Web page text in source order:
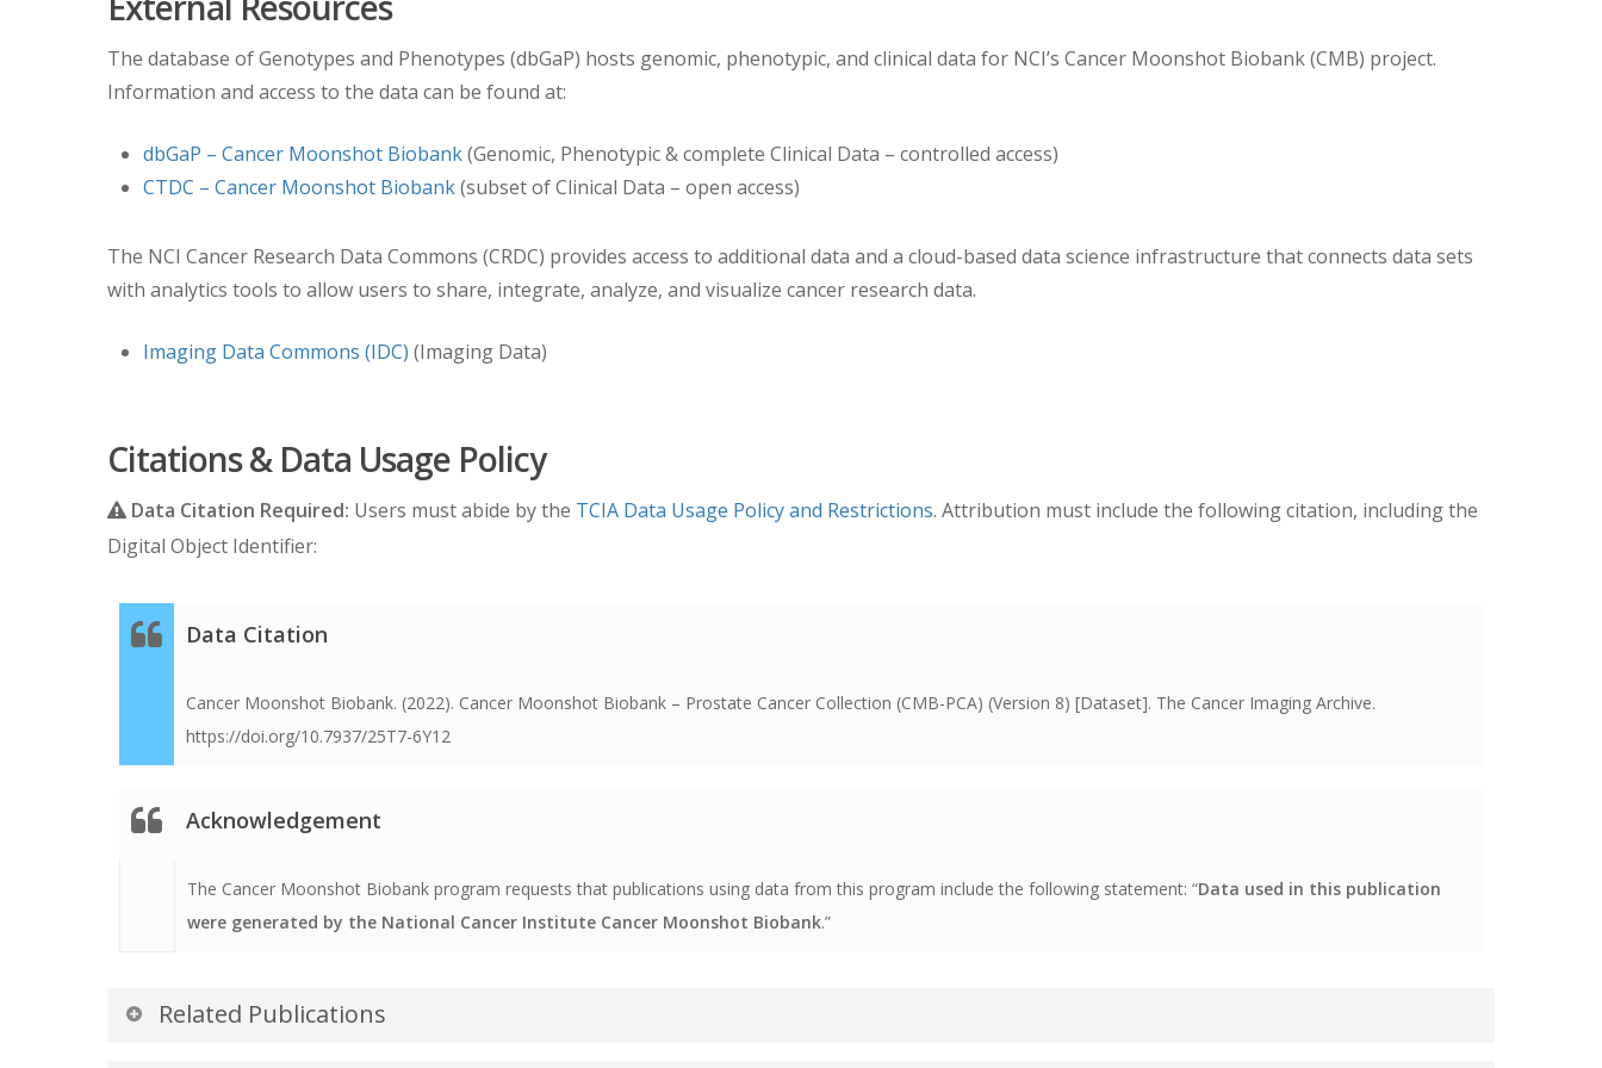
The database of Genotypes and Phenotypes (dbGaP) hosts genomic, phenotypic, and clinical data for NCI’s Cancer Moonshot Biobank (CMB) project.
Information and access to the data can be found at:
dbGaP – Cancer Moonshot Biobank(Genomic, Phenotypic & complete Clinical Data – controlled access)
CTDC – Cancer Moonshot Biobank(subset of Clinical Data – open access)
The NCI Cancer Research Data Commons (CRDC) provides access to additional data and a cloud-based data science infrastructure that connects data sets
with analytics tools to allow users to share, integrate, analyze, and visualize cancer research data.
Imaging Data Commons (IDC) (Imaging Data)
Citations & Data Usage Policy
Data Citation Required: Users must abide by the TCIA Data Usage Policy and Restrictions. Attribution must include the following citation, including the
Digital Object Identifier:
Data Citation
Cancer Moonshot Biobank. (2022). Cancer Moonshot Biobank – Prostate Cancer Collection (CMB-PCA) (Version 8) [Dataset]. The Cancer Imaging Archive.
https://doi.org/10.7937/25T7-6Y12
Acknowledgement
The Cancer Moonshot Biobank program requests that publications using data from this program include the following statement: “Data used in this publication
were generated by the National Cancer Institute Cancer Moonshot Biobank.”
Related Publications